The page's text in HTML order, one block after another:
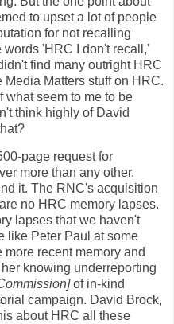
to upset a lot of people
for not recalling
'HRC I don't recall,'
find many outright HRC
Matters stuff on HRC.
what seem to me to be
think highly of David
page request for
more than any other.
it. The RNC's acquisition
no HRC memory lapses.
lapses that we haven't
like Peter Paul at some
more recent memory and
knowing underreporting
of in-kind
campaign. David Brock,
about HRC all these